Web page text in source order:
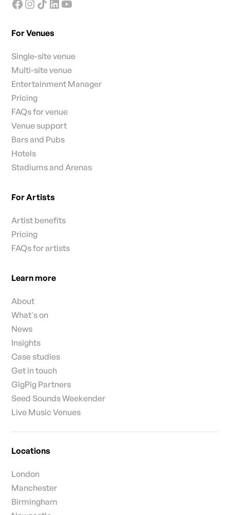
For Venues
Single-site venue
Multi-site venue
Entertainment Manager
Pricing
FAQs for venue
Venue support
Bars and Pubs
Hotels
Stadiums and Arenas
For Artists
Artist benefits
Pricing
FAQs for artists
Learn more
About
What's on
News
Insights
Case studies
Get in touch
GigPig Partners
Seed Sounds Weekender
Live Music Venues
Locations
London
Manchester
Birmingham